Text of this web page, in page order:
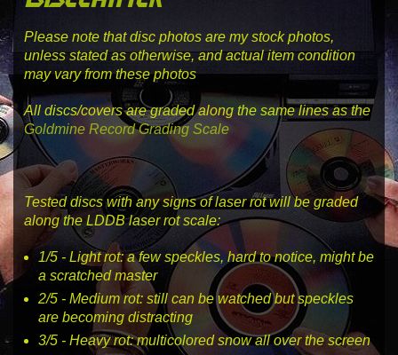
Please note that disc photos are my stock photos,
unless stated as otherwise, and actual item condition
may vary from these photos
All discs/covers are graded along the same lines as the
Goldmine Record Grading Scale
Tested discs with any signs of laser rot will be graded
along the LDDB laser rot scale:
1/5 - Light rot: a few speckles, hard to notice, might be
a scratched master
2/5 - Medium rot: still can be watched but speckles
are becoming distracting
3/5 - Heavy rot: multicolored snow all over the screen